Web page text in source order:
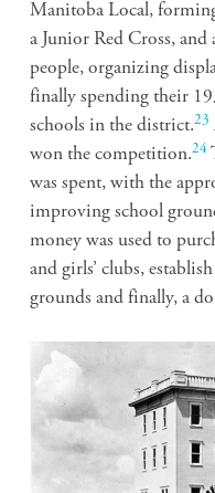
Manitoba Local,
a Junior Red Cross, and
people, organizing
finally spending their
schools in the district.23
won the competition.24
was spent, with the
improving school
money was used to
and girls’ clubs,
grounds and finally, a